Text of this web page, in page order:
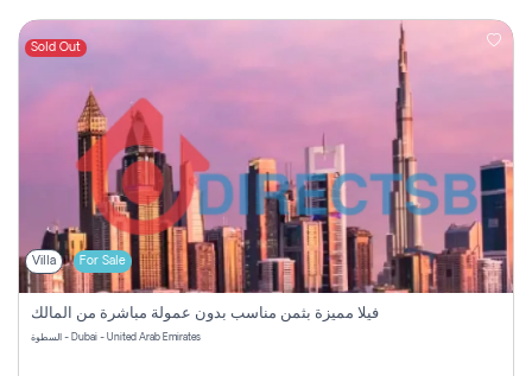
Sold Out
Villa For Sale
فيلا مميزة بثمن مناسب بدون عمولة مباشرة من المالك
السطوة - Dubai - United Arab Emirates